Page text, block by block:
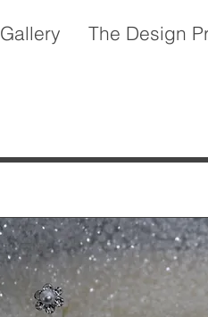
Gallery The Design